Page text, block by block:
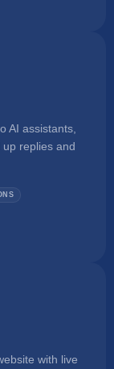
AI assistants,
replies and
with live